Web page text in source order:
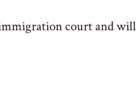
court and